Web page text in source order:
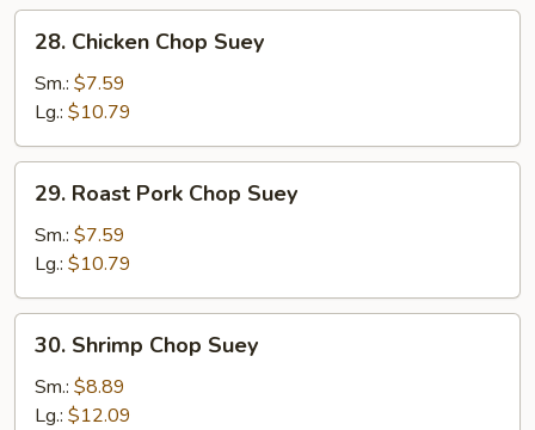
Chicken
Chop
Suey
28. Chicken Chop Suey
Sm.: $7.59
Lg.: $10.79
Roast
Pork
Chop
Suey
29. Roast Pork Chop Suey
Sm.: $7.59
Lg.: $10.79
Shrimp
Chop
Suey
30. Shrimp Chop Suey
Sm.: $8.89
Lg.: $12.09